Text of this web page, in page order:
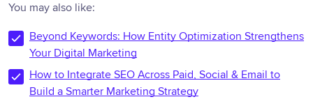
You may also like:
Beyond Keywords: How Entity Optimization Strengthens
Your Digital Marketing
How to Integrate SEO Across Paid, Social & Email to
Build a Smarter Marketing Strategy